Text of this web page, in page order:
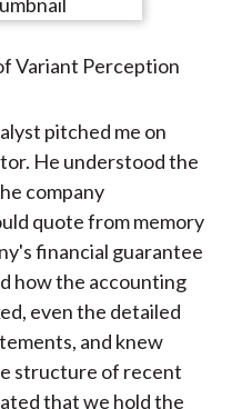
e
d
e
y
m
a
i
l
pitched me on
He understood the
company
quote from memory
financial guarantee
how the accounting
even the detailed
and knew
structure of recent
that we hold the